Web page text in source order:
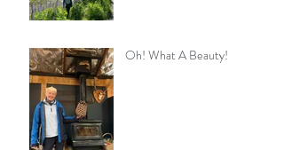
Oh! What A Beauty!